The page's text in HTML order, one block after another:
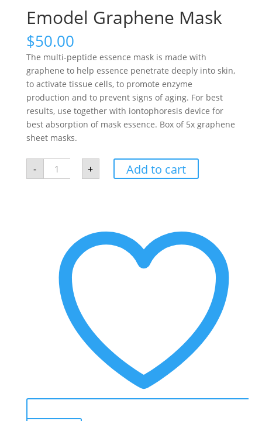
Emodel Graphene Mask
$50.00
The multi-peptide essence mask is made with
graphene to help essence penetrate deeply into skin,
to activate tissue cells, to promote enzyme
production and to prevent signs of aging. For best
results, use together with iontophoresis device for
best absorption of mask essence. Box of 5x graphene
sheet masks.
-
Emodel
Graphene
Mask
+ Add to cart